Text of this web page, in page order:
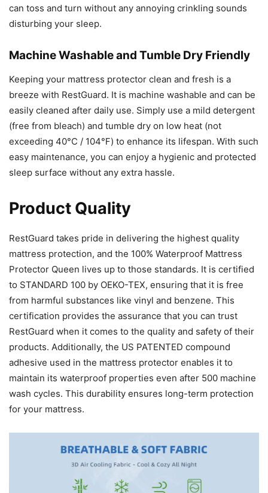
can toss and turn without any annoying crinkling sounds
disturbing your sleep.
Machine Washable and Tumble Dry Friendly
Keeping your mattress protector clean and fresh is a
breeze with RestGuard. It is machine washable and can be
easily cleaned after daily use. Simply use a mild detergent
(free from bleach) and tumble dry on low heat (not
exceeding 40°C / 104℉) to enhance its lifespan. With such
easy maintenance, you can enjoy a hygienic and protected
sleep surface without any extra hassle.
Product Quality
RestGuard takes pride in delivering the highest quality
mattress protection, and the 100% Waterproof Mattress
Protector Queen lives up to those standards. It is certified
to STANDARD 100 by OEKO-TEX, ensuring that it is free
from harmful substances like vinyl and benzene. This
certification provides the assurance that you can trust
RestGuard when it comes to the quality and safety of their
products. Additionally, the US PATENTED compound
adhesive used in the mattress protector enables it to
maintain its waterproof properties even after 500 machine
wash cycles. This durability ensures long-term protection
for your mattress.